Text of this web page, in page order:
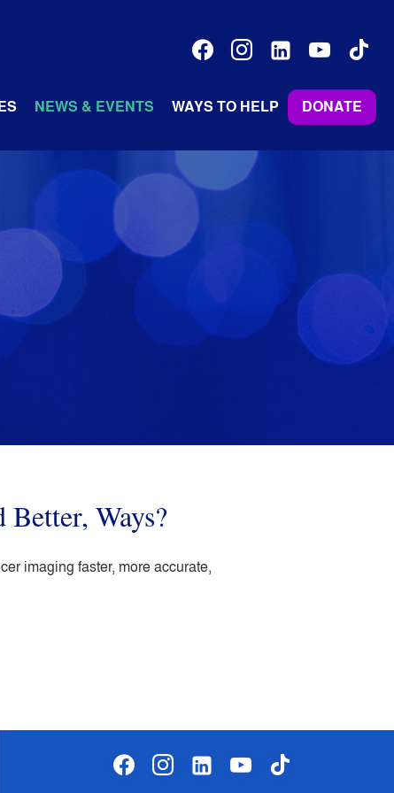
facebookinstagramlinkedin-youtubetiktok
NEWS & EVENTS WAYS TO HELP DONATE
Ways?
imaging faster, more accurate,
facebookinstagramlinkedin-youtubetiktok